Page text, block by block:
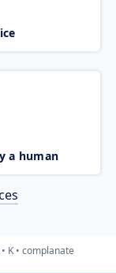
a human
K complanate